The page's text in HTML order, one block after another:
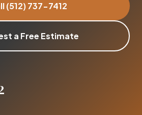
(512) 737-7412
a Free Estimate